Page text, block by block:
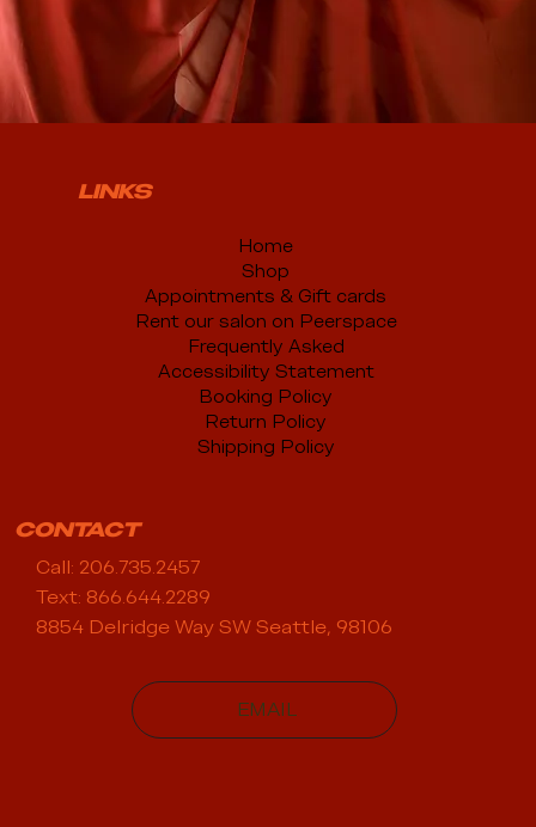
CONTACT
Call: 206.735.2457
Text: 866.644.2289
8854 Delridge Way SW Seattle, 98106
Home
Shop
Appointments & Gift cards
Rent our salon on Peerspace
Frequently Asked
Accessibility Statement
Booking Policy
Return Policy
Shipping Policy
LINKS
EMAIL